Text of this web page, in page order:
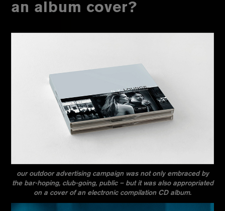
an album cover?
our outdoor advertising campaign was not only embraced by
the bar-hoping, club-going, public – but it was also appropriated
on a cover of an electronic compilation CD album.